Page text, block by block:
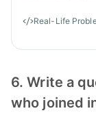
Real-Life
6. Write a
who joined